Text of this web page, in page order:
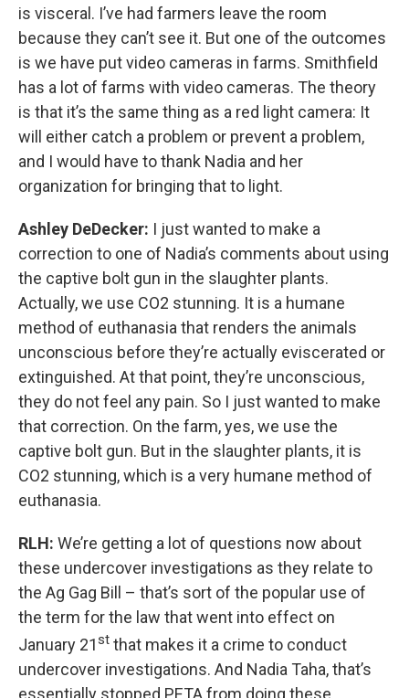
is visceral. I’ve had farmers leave the room
because they can’t see it. But one of the outcomes
is we have put video cameras in farms. Smithfield
has a lot of farms with video cameras. The theory
is that it’s the same thing as a red light camera: It
will either catch a problem or prevent a problem,
and I would have to thank Nadia and her
organization for bringing that to light.
Ashley DeDecker: I just wanted to make a
correction to one of Nadia’s comments about using
the captive bolt gun in the slaughter plants.
Actually, we use CO2 stunning. It is a humane
method of euthanasia that renders the animals
unconscious before they’re actually eviscerated or
extinguished. At that point, they’re unconscious,
they do not feel any pain. So I just wanted to make
that correction. On the farm, yes, we use the
captive bolt gun. But in the slaughter plants, it is
CO2 stunning, which is a very humane method of
euthanasia.
RLH: We’re getting a lot of questions now about
these undercover investigations as they relate to
the Ag Gag Bill – that’s sort of the popular use of
the term for the law that went into effect on
January 21st that makes it a crime to conduct
undercover investigations. And Nadia Taha, that’s